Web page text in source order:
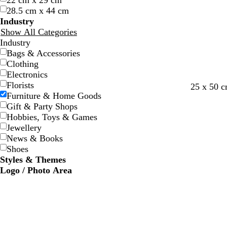
w
w
e
e
e
e 28.5 cm x 44 cm
Industry
Show All Categories
Industry
Bags & Accessories
Clothing
Electronics
Florists
Furniture & Home Goods
Gift & Party Shops
Hobbies, Toys & Games
Jewellery
News & Books
Shoes
Styles & Themes
Logo / Photo Area
25 x 50